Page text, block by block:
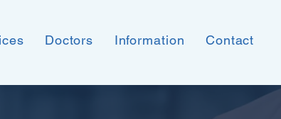
Doctors Information Contact